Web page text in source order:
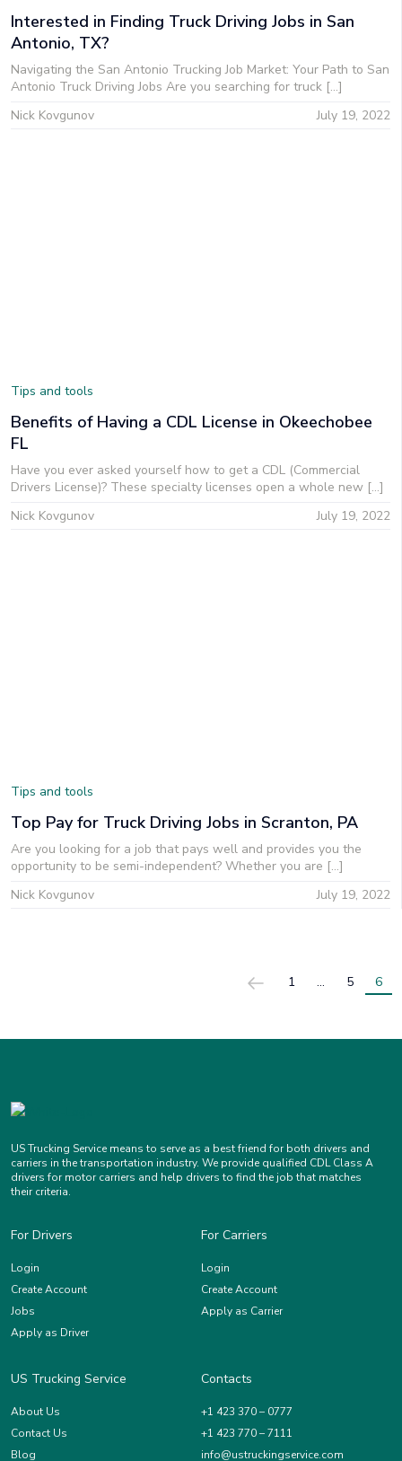
Interested in Finding Truck Driving Jobs in San
Antonio, TX?
Navigating the San Antonio Trucking Job Market: Your Path to San
Antonio Truck Driving Jobs Are you searching for truck […]
Nick Kovgunov
July 19, 2022
Tips and tools
Benefits of Having a CDL License in Okeechobee
FL
Have you ever asked yourself how to get a CDL (Commercial
Drivers License)? These specialty licenses open a whole new […]
Nick Kovgunov
July 19, 2022
Tips and tools
Top Pay for Truck Driving Jobs in Scranton, PA
Are you looking for a job that pays well and provides you the
opportunity to be semi-independent? Whether you are […]
Nick Kovgunov
July 19, 2022
1 … 5 6
US Trucking Service means to serve as a best friend for both drivers and
carriers in the transportation industry. We provide qualified CDL Class A
drivers for motor carriers and help drivers to find the job that matches
their criteria.
For Drivers
Login
Create Account
Jobs
Apply as Driver
For Carriers
Login
Create Account
Apply as Carrier
US Trucking Service
About Us
Contact Us
Blog
Contacts
+1 423 370 – 0777
+1 423 770 – 7111
info@ustruckingservice.com